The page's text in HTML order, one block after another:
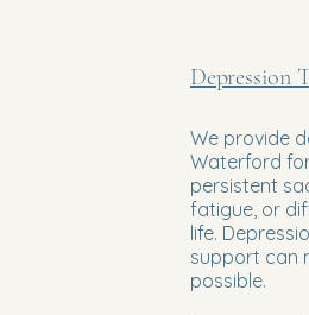
Depression
We provide
Waterford
persistent
fatigue, or
life.
support can
possible.